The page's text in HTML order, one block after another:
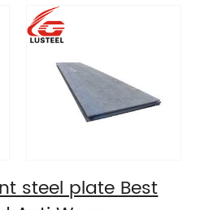
Wear
steel plate Best